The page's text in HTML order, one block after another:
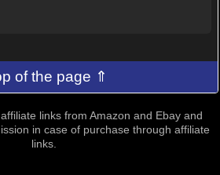
of the page ⇑
links from Amazon and Ebay and
in case of purchase through affiliate
links.